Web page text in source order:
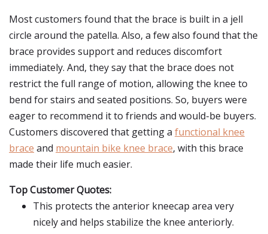
Most customers found that the brace is built in a jell
circle around the patella. Also, a few also found that the
brace provides support and reduces discomfort
immediately. And, they say that the brace does not
restrict the full range of motion, allowing the knee to
bend for stairs and seated positions. So, buyers were
eager to recommend it to friends and would-be buyers.
Customers discovered that getting a functional knee
brace and mountain bike knee brace, with this brace
made their life much easier.
Top Customer Quotes:
This protects the anterior kneecap area very
nicely and helps stabilize the knee anteriorly.